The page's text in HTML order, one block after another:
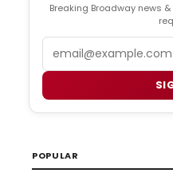
Breaking Broadway news
POPULAR